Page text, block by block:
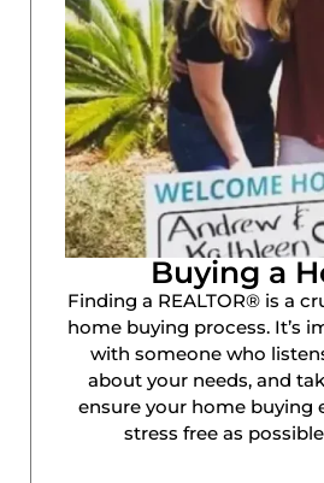
Buying a
Finding a REALTOR® is a
home buying process. It’s
with someone who
about your needs, and
ensure your home buying
stress free as